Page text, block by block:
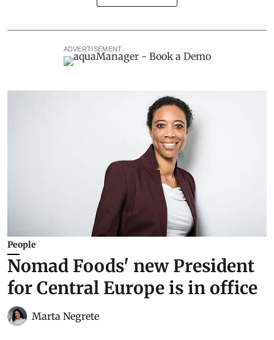
ADVERTISEMENT
People
Nomad Foods' new President
for Central Europe is in office
Marta Negrete